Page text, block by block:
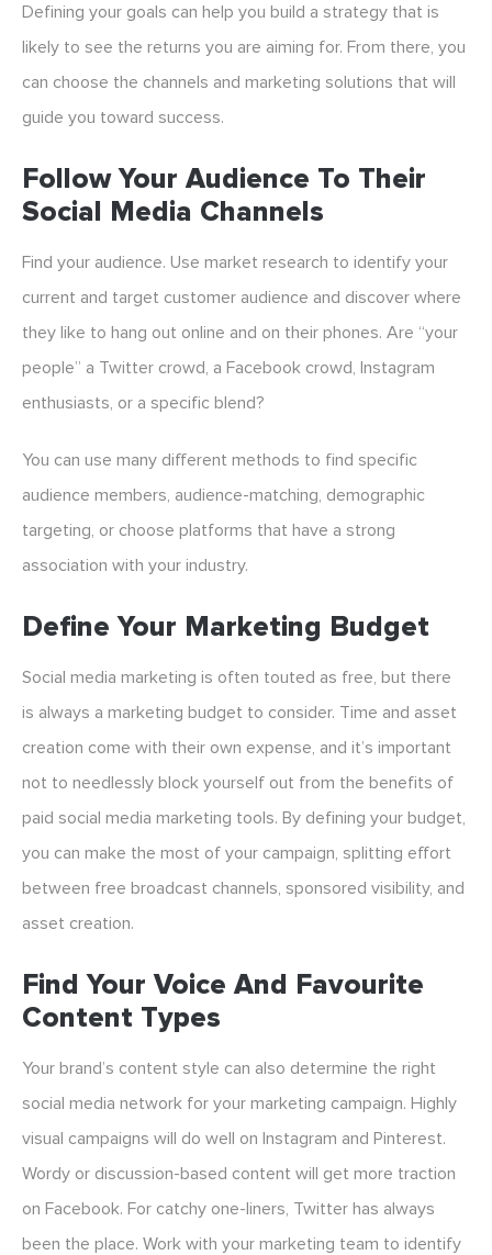
Defining your goals can help you build a strategy that is
likely to see the returns you are aiming for. From there, you
can choose the channels and marketing solutions that will
guide you toward success.
Follow Your Audience To Their
Social Media Channels
Find your audience. Use market research to identify your
current and target customer audience and discover where
they like to hang out online and on their phones. Are “your
people” a Twitter crowd, a Facebook crowd, Instagram
enthusiasts, or a specific blend?
You can use many different methods to find specific
audience members, audience-matching, demographic
targeting, or choose platforms that have a strong
association with your industry.
Define Your Marketing Budget
Social media marketing is often touted as free, but there
is always a marketing budget to consider. Time and asset
creation come with their own expense, and it’s important
not to needlessly block yourself out from the benefits of
paid social media marketing tools. By defining your budget,
you can make the most of your campaign, splitting effort
between free broadcast channels, sponsored visibility, and
asset creation.
Find Your Voice And Favourite
Content Types
Your brand’s content style can also determine the right
social media network for your marketing campaign. Highly
visual campaigns will do well on Instagram and Pinterest.
Wordy or discussion-based content will get more traction
on Facebook. For catchy one-liners, Twitter has always
been the place. Work with your marketing team to identify